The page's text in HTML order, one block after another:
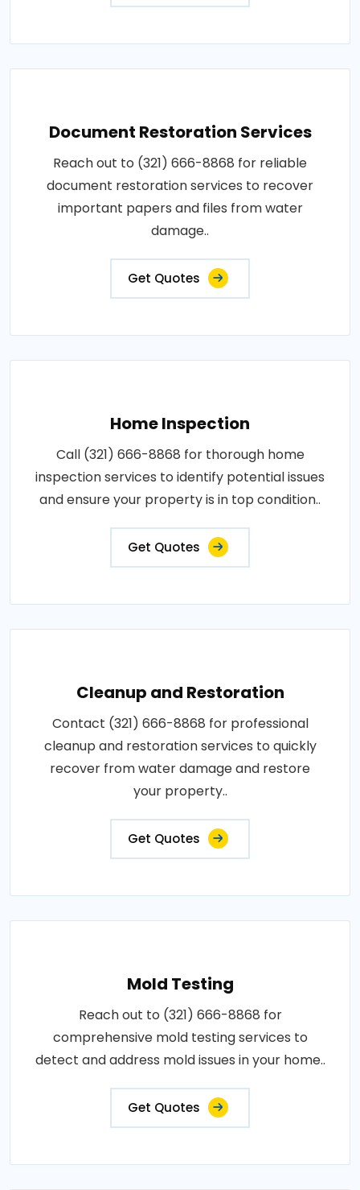
Document Restoration Services
Reach out to (321) 666-8868 for reliable
document restoration services to recover
important papers and files from water
damage..
Get Quotes
Home Inspection
Call (321) 666-8868 for thorough home
inspection services to identify potential issues
and ensure your property is in top condition..
Get Quotes
Cleanup and Restoration
Contact (321) 666-8868 for professional
cleanup and restoration services to quickly
recover from water damage and restore
your property..
Get Quotes
Mold Testing
Reach out to (321) 666-8868 for
comprehensive mold testing services to
detect and address mold issues in your home..
Get Quotes